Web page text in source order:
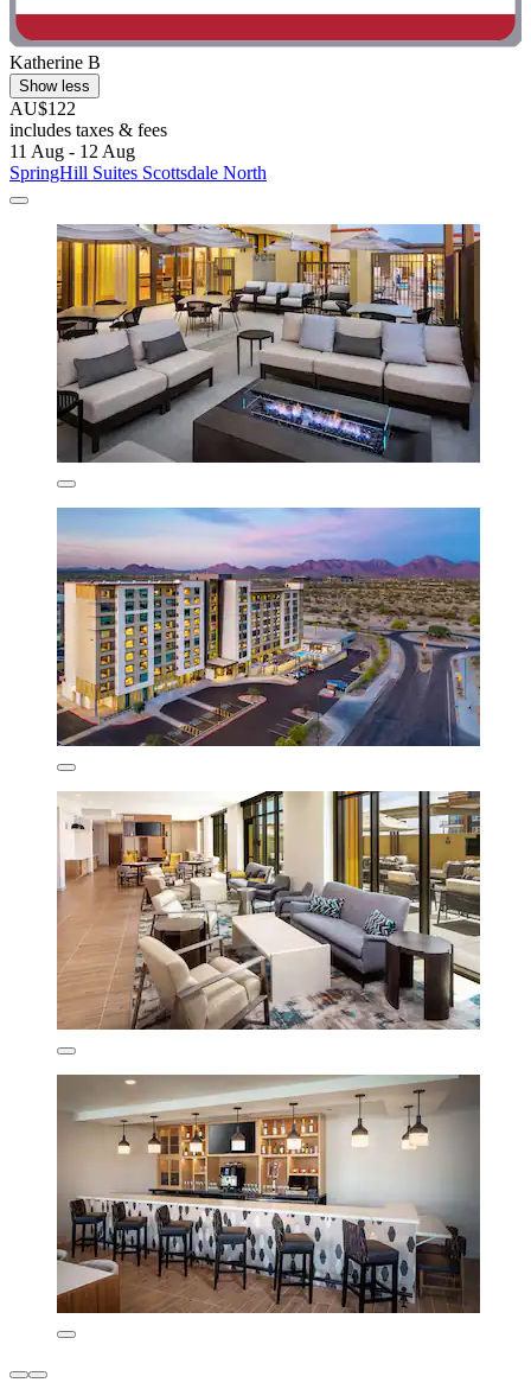
Katherine B
Show less
AU$122
includes taxes & fees
11 Aug - 12 Aug
SpringHill Suites Scottsdale North